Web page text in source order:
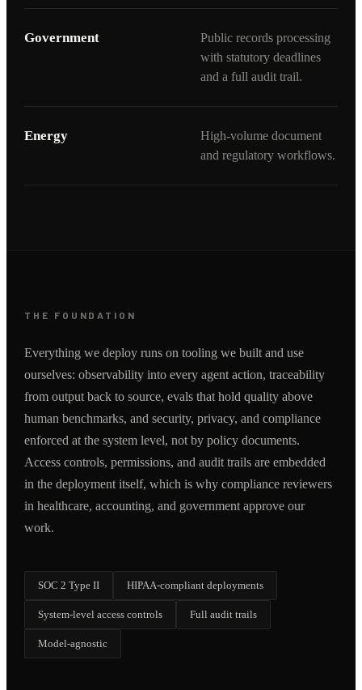
Government
Public records processing
with statutory deadlines
and a full audit trail.
Energy
High-volume document
and regulatory workflows.
THE FOUNDATION
Everything we deploy runs on tooling we built and use
ourselves: observability into every agent action, traceability
from output back to source, evals that hold quality above
human benchmarks, and security, privacy, and compliance
enforced at the system level, not by policy documents.
Access controls, permissions, and audit trails are embedded
in the deployment itself, which is why compliance reviewers
in healthcare, accounting, and government approve our
work.
SOC 2 Type II HIPAA-compliant deployments
System-level access controls Full audit trails
Model-agnostic